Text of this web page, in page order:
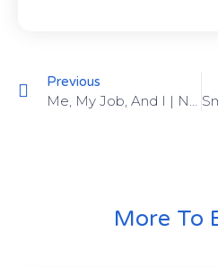
Previous
Me, My Job, And I | November 13-19, 2022 |
More To